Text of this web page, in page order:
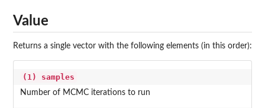
Value
Returns a single vector with the following elements (in this order):
(1) samples
Number of MCMC iterations to run